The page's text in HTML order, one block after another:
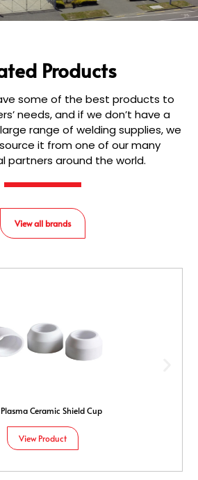
Ceramic Shield Cup
View Product
Products
some of the best products to
needs, and if we don’t have a
range of welding supplies, we
it from one of our many
partners around the world.
View all brands